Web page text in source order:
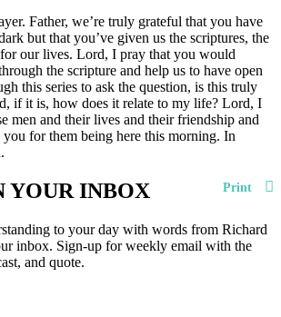
Father, we’re truly grateful that you have
but that you’ve given us the scriptures, the
our lives. Lord, I pray that you would
the scripture and help us to have open
this series to ask the question, is this truly
if it is, how does it relate to my life? Lord, I
men and their lives and their friendship and
for them being here this morning. In
Print
YOUR INBOX
to your day with words from Richard
inbox. Sign-up for weekly email with the
and quote.